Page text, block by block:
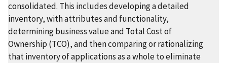
consolidated. This includes developing a detailed
inventory, with attributes and functionality,
determining business value and Total Cost of
Ownership (TCO), and then comparing or rationalizing
that inventory of applications as a whole to eliminate